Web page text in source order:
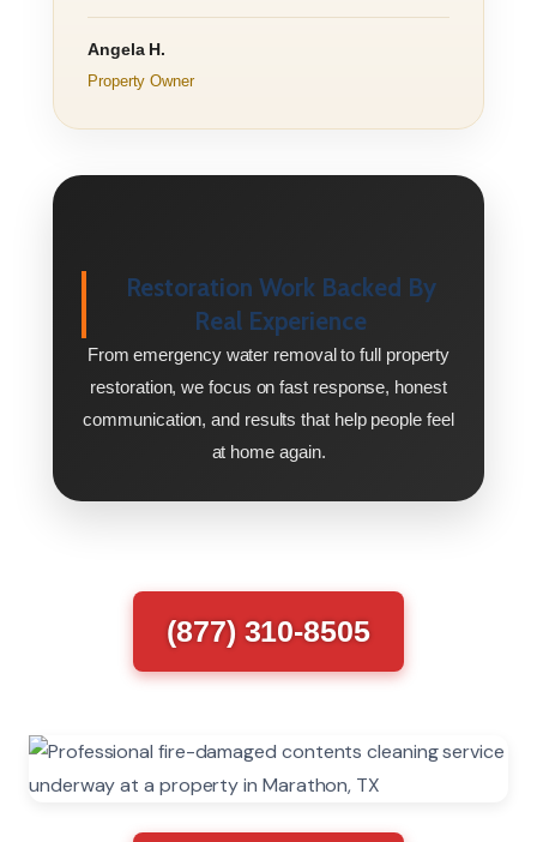
Angela H.
Property Owner
Restoration Work Backed By
Real Experience
From emergency water removal to full property
restoration, we focus on fast response, honest
communication, and results that help people feel
at home again.
(877) 310-8505